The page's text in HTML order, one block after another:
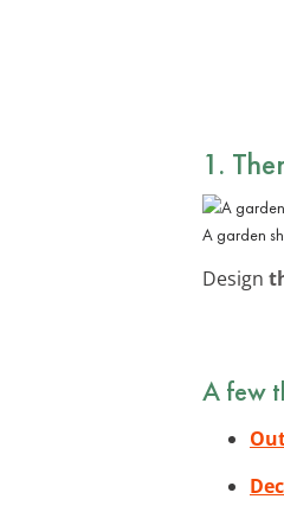
1.
A garden
Design
A few